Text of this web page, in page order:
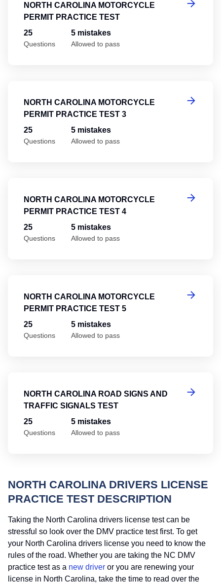
NORTH CAROLINA MOTORCYCLE
PERMIT PRACTICE TEST
25
Questions
5 mistakes
Allowed to pass
NORTH CAROLINA MOTORCYCLE
PERMIT PRACTICE TEST 3
25
Questions
5 mistakes
Allowed to pass
NORTH CAROLINA MOTORCYCLE
PERMIT PRACTICE TEST 4
25
Questions
5 mistakes
Allowed to pass
NORTH CAROLINA MOTORCYCLE
PERMIT PRACTICE TEST 5
25
Questions
5 mistakes
Allowed to pass
NORTH CAROLINA ROAD SIGNS AND
TRAFFIC SIGNALS TEST
25
Questions
5 mistakes
Allowed to pass
NORTH CAROLINA DRIVERS LICENSE
PRACTICE TEST DESCRIPTION
Taking the North Carolina drivers license test can be
stressful so look over the DMV practice test first. To get
your North Carolina drivers license you need to know the
rules of the road. Whether you are taking the NC DMV
practice test as a new driver or you are renewing your
license in North Carolina, take the time to read over the